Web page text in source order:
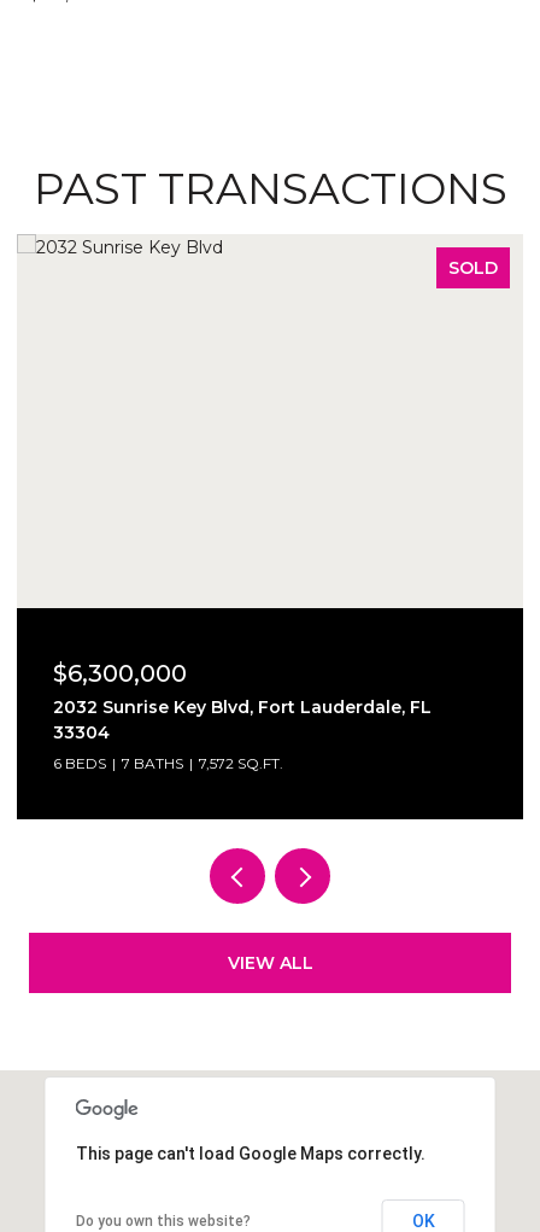
PAST TRANSACTIONS
SOLD
$6,300,000
2032 Sunrise Key Blvd, Fort Lauderdale, FL
33304
6 BEDS 7 BATHS 7,572 SQ.FT.
VIEW ALL
This page can't load Google Maps correctly.
Do you own this website? OK